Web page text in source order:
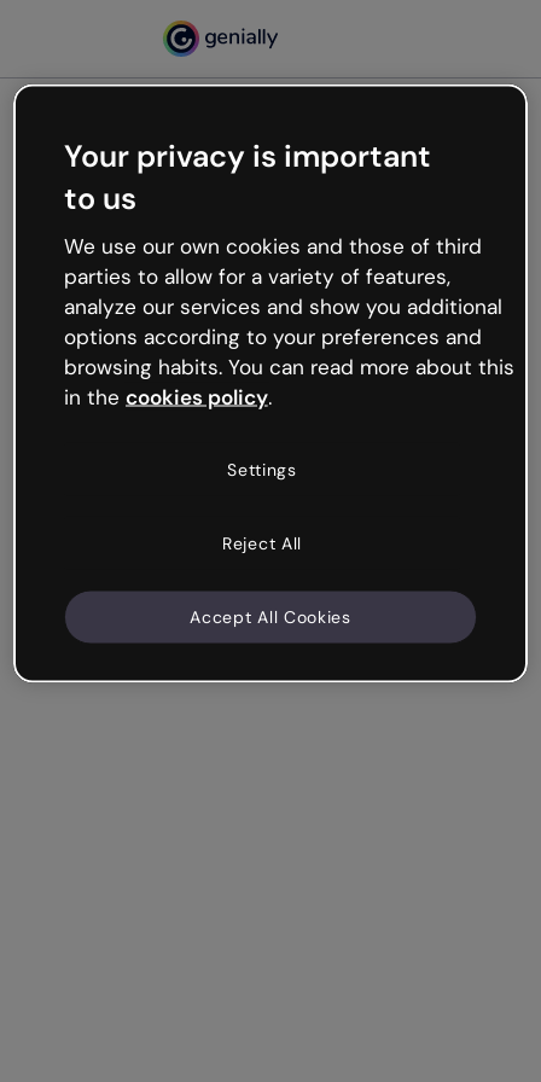
Oops, something’s not
working
We’re not sure what happened but the internet is
like that and unexpected hiccups occur.
Try refreshing the page or go back to Genially and
try your luck later.
Your privacy is important
to us
We use our own cookies and those of third
parties to allow for a variety of features,
analyze our services and show you additional
options according to your preferences and
browsing habits. You can read more about this
in the cookies policy.
Settings
Reject All
Accept All Cookies